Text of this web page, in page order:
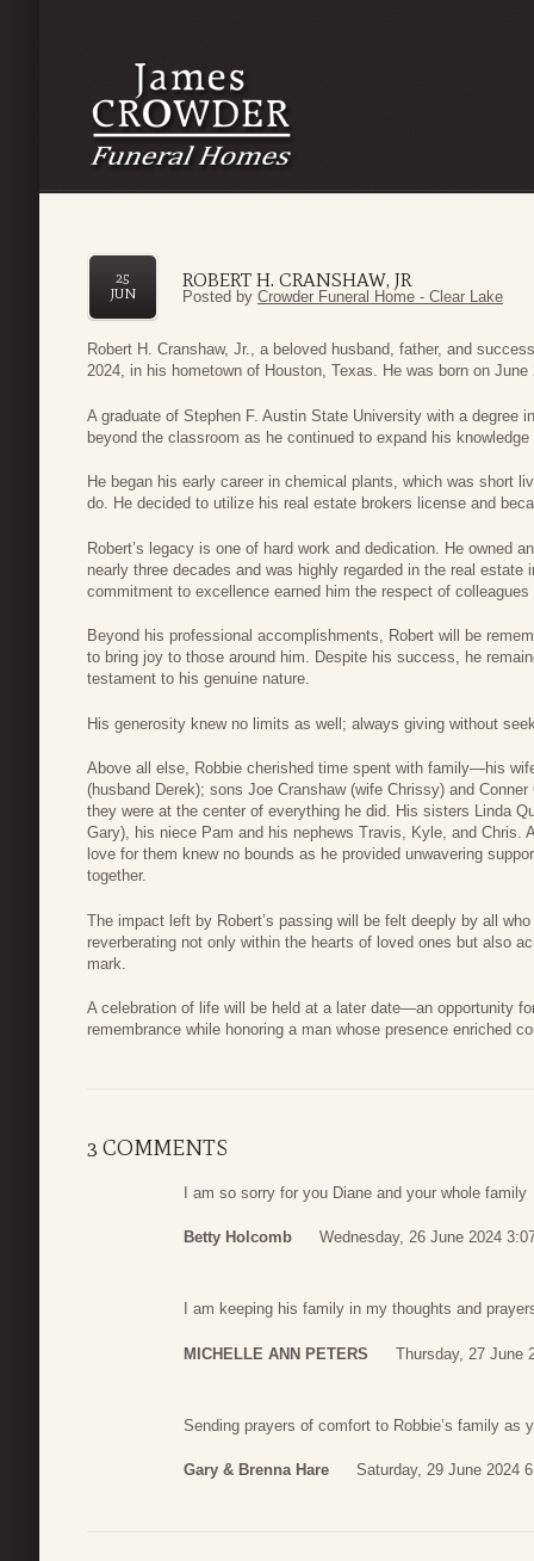
ROBERT H. CRANSHAW, JR
25
JUN
Posted by Crowder Funeral Home - Clear Lake
Robert H. Cranshaw, Jr., a beloved husband, father, and
2024, in his hometown of Houston, Texas. He was born on
A graduate of Stephen F. Austin State University with a degree
beyond the classroom as he continued to expand his
He began his early career in chemical plants, which was short
do. He decided to utilize his real estate brokers license and
Robert’s legacy is one of hard work and dedication. He owned
nearly three decades and was highly regarded in the real
commitment to excellence earned him the respect of
Beyond his professional accomplishments, Robert will be
to bring joy to those around him. Despite his success, he
testament to his genuine nature.
His generosity knew no limits as well; always giving without
Above all else, Robbie cherished time spent with family—his
(husband Derek); sons Joe Cranshaw (wife Chrissy) and
they were at the center of everything he did. His sisters Linda
Gary), his niece Pam and his nephews Travis, Kyle, and Chris.
love for them knew no bounds as he provided unwavering
together.
The impact left by Robert’s passing will be felt deeply by all
reverberating not only within the hearts of loved ones but also
mark.
A celebration of life will be held at a later date—an opportunity
remembrance while honoring a man whose presence enriched
3 COMMENTS
I am so sorry for you Diane and your whole family
Betty Holcomb Wednesday, 26 June 2024
I am keeping his family in my thoughts and
MICHELLE ANN PETERS Thursday, 27 June
Sending prayers of comfort to Robbie’s family as
Gary & Brenna Hare Saturday, 29 June 2024